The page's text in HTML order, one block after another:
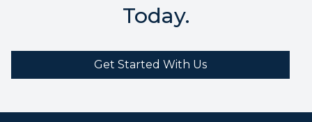
Today.
Get Started With Us